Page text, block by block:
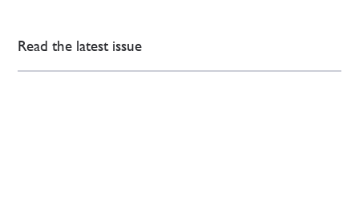
Read the latest issue